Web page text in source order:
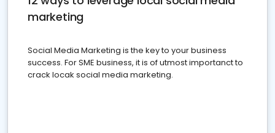
marketing
Social Media Marketing is the key to your business
success. For SME business, it is of utmost importanct to
crack locak social media marketing.